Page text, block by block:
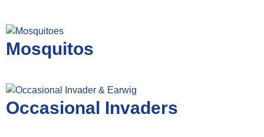
Mosquitos
Occasional Invaders